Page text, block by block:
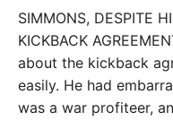
SIMMONS, DESPITE
KICKBACK
about the kickback
easily. He had
was a war profiteer,